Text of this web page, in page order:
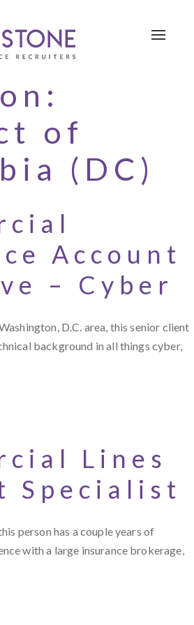
Toggle
of
(DC)
Account
– Cyber
D.C. area, this senior client
background in all things cyber,
Lines
Specialist
person has a couple years of
with a large insurance brokerage,